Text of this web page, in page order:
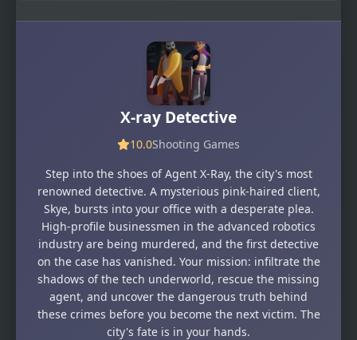
X-ray Detective
10.0Shooting Games
Step into the shoes of Agent X-Ray, the city's most
renowned detective. A mysterious pink-haired client,
Skye, bursts into your office with a desperate plea.
High-profile businessmen in the advanced robotics
industry are being murdered, and the first detective
on the case has vanished. Your mission: infiltrate the
shadows of the tech underworld, rescue the missing
agent, and uncover the dangerous truth behind
these crimes before you become the next victim. The
city's fate is in your hands.